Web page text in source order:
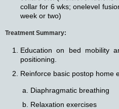
collar for 6 wks; onelevel
week or two)
Treatment Summary:
Education on bed mobility
positioning.
Reinforce basic postop home
Diaphragmatic breathing
Relaxation exercises